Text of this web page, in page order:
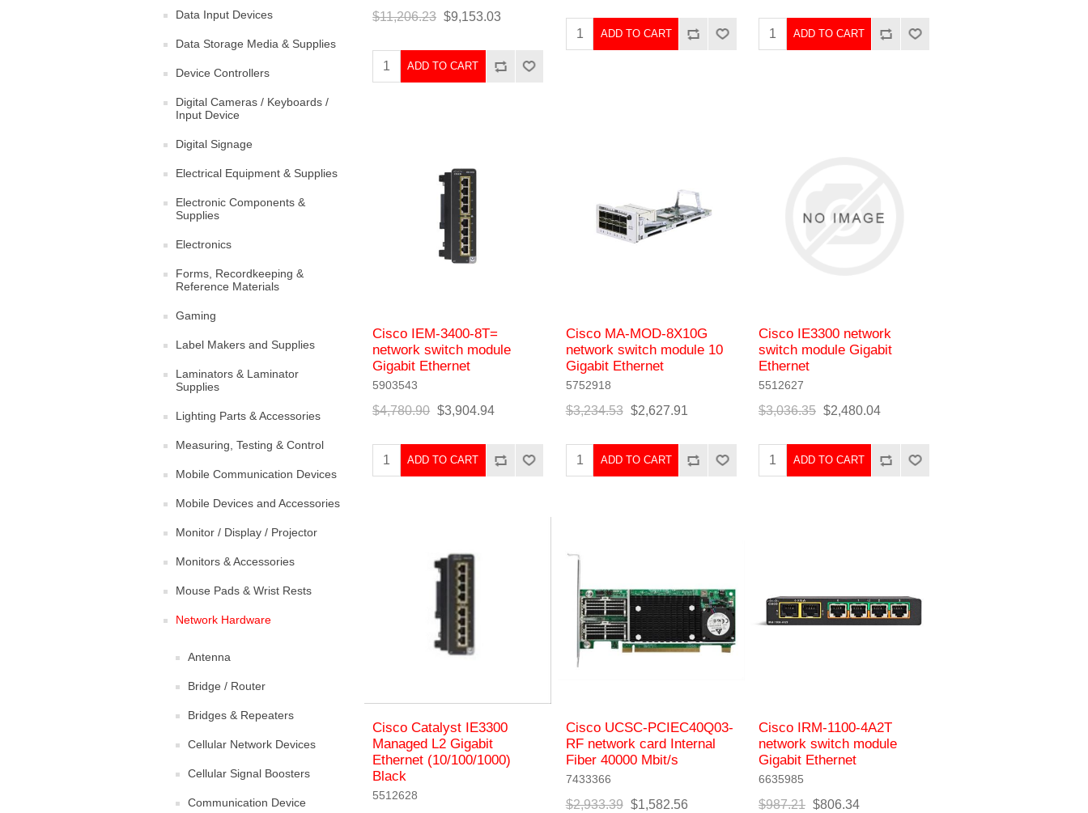
Data Input Devices
Data Storage Media & Supplies
Device Controllers
Digital Cameras / Keyboards /
Input Device
Digital Signage
Electrical Equipment & Supplies
Electronic Components &
Supplies
Electronics
Forms, Recordkeeping &
Reference Materials
Gaming
Label Makers and Supplies
Laminators & Laminator
Supplies
Lighting Parts & Accessories
Measuring, Testing & Control
Mobile Communication Devices
Mobile Devices and Accessories
Monitor / Display / Projector
Monitors & Accessories
Mouse Pads & Wrist Rests
Network Hardware
Antenna
Bridge / Router
Bridges & Repeaters
Cellular Network Devices
Cellular Signal Boosters
Communication Device
$11,206.23 $9,153.03
ADD TO CART
ADD TO CART ADD TO CART
Cisco IEM-3400-8T=
network switch module
Gigabit Ethernet
5903543
$4,780.90 $3,904.94
ADD TO CART
Cisco MA-MOD-8X10G
network switch module 10
Gigabit Ethernet
5752918
$3,234.53 $2,627.91
ADD TO CART
Cisco IE3300 network
switch module Gigabit
Ethernet
5512627
$3,036.35 $2,480.04
ADD TO CART
Cisco Catalyst IE3300
Managed L2 Gigabit
Ethernet (10/100/1000)
Black
5512628
Cisco UCSC-PCIEC40Q03-
RF network card Internal
Fiber 40000 Mbit/s
7433366
$2,933.39 $1,582.56
Cisco IRM-1100-4A2T
network switch module
Gigabit Ethernet
6635985
$987.21 $806.34